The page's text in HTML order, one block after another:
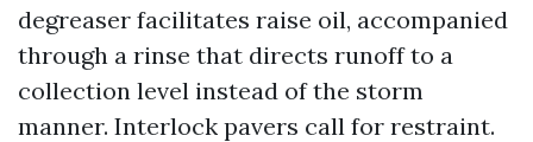
degreaser facilitates raise oil, accompanied
through a rinse that directs runoff to a
collection level instead of the storm
manner. Interlock pavers call for restraint.